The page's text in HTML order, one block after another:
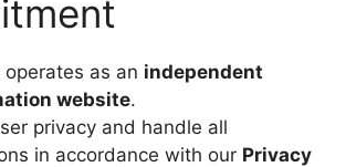
as an independent
website.
privacy and handle all
in accordance with our Privacy